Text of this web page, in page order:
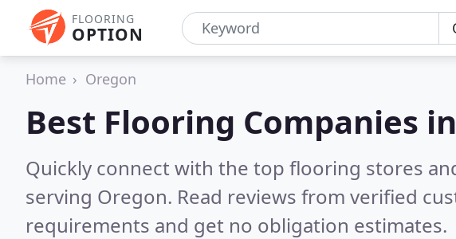
FLOORING
OPTION
Home Oregon
Best Flooring Companies in
Quickly connect with the top flooring stores
serving Oregon. Read reviews from verified
requirements and get no obligation estimates.